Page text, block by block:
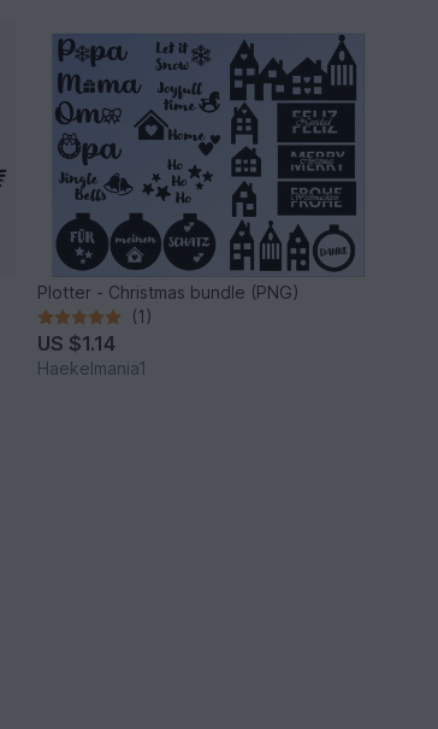
Plotter - Christmas bundle (PNG)
(1)
US $1.14
Haekelmania1